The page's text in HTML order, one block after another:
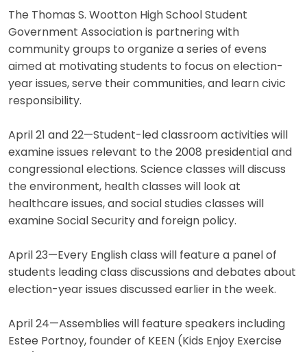
The Thomas S. Wootton High School Student
Government Association is partnering with
community groups to organize a series of evens
aimed at motivating students to focus on election-
year issues, serve their communities, and learn civic
responsibility.
April 21 and 22—Student-led classroom activities will
examine issues relevant to the 2008 presidential and
congressional elections. Science classes will discuss
the environment, health classes will look at
healthcare issues, and social studies classes will
examine Social Security and foreign policy.
April 23—Every English class will feature a panel of
students leading class discussions and debates about
election-year issues discussed earlier in the week.
April 24—Assemblies will feature speakers including
Estee Portnoy, founder of KEEN (Kids Enjoy Exercise